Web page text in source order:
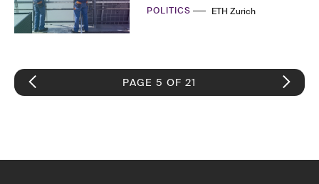
POLITICS ETH Zurich
PAGE 5 OF 21